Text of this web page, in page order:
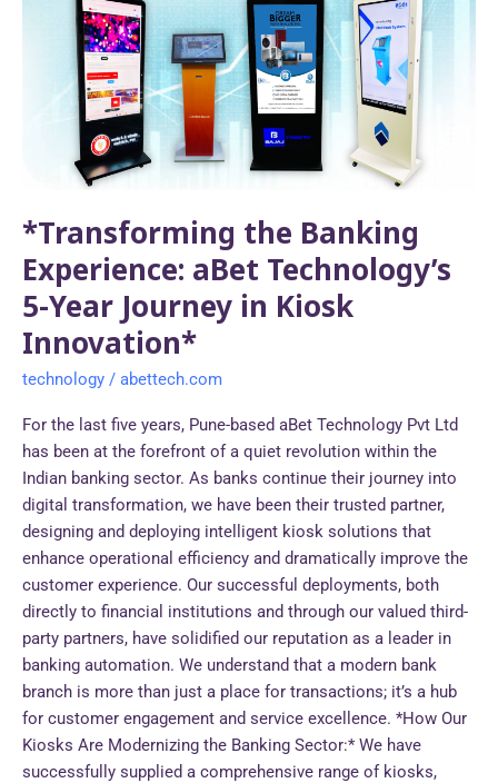
*Transforming the Banking
Experience: aBet Technology’s
5-Year Journey in Kiosk
Innovation*
technology / abettech.com
For the last five years, Pune-based aBet Technology Pvt Ltd
has been at the forefront of a quiet revolution within the
Indian banking sector. As banks continue their journey into
digital transformation, we have been their trusted partner,
designing and deploying intelligent kiosk solutions that
enhance operational efficiency and dramatically improve the
customer experience. Our successful deployments, both
directly to financial institutions and through our valued third-
party partners, have solidified our reputation as a leader in
banking automation. We understand that a modern bank
branch is more than just a place for transactions; it’s a hub
for customer engagement and service excellence. *How Our
Kiosks Are Modernizing the Banking Sector:* We have
successfully supplied a comprehensive range of kiosks,
Experience:
Technology’s
Journey
Kiosk
Innovation*